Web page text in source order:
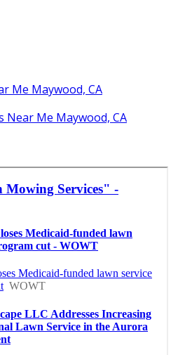
Me Maywood, CA
Near Me Maywood, CA